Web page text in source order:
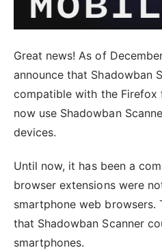
Great news! As of
announce that Shadowban
compatible with the Firefox
now use Shadowban
devices.
Until now, it has been a
browser extensions were
smartphone web browsers.
that Shadowban Scanner
smartphones.